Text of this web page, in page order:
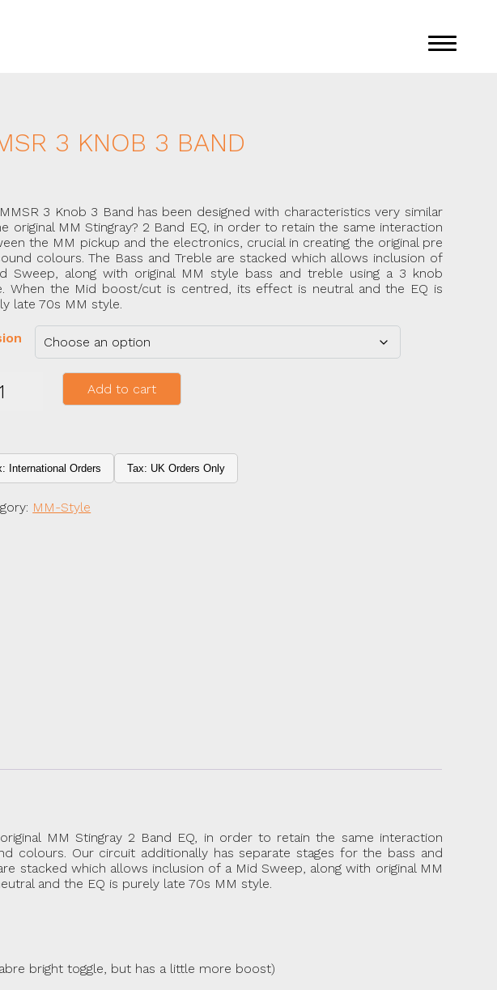
3 KNOB 3 BAND
3 Knob 3 Band has been designed with characteristics very similar
original MM Stingray? 2 Band EQ, in order to retain the same interaction
the MM pickup and the electronics, crucial in creating the original pre
colours. The Bass and Treble are stacked which allows inclusion of
Sweep, along with original MM style bass and treble using a 3 knob
When the Mid boost/cut is centred, its effect is neutral and the EQ is
late 70s MM style.
Add to cart
International Orders Tax: UK Orders Only
MM-Style
MM Stingray 2 Band EQ, in order to retain the same interaction
colours. Our circuit additionally has separate stages for the bass and
stacked which allows inclusion of a Mid Sweep, along with original MM
and the EQ is purely late 70s MM style.
bright toggle, but has a little more boost)